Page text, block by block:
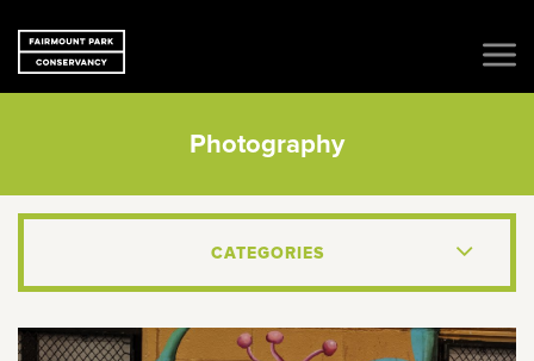
Photography
CATEGORIES